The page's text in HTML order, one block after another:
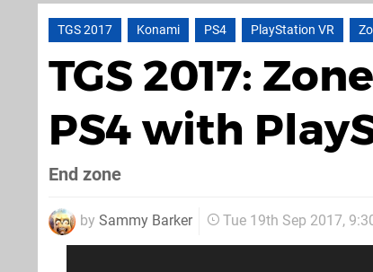
TGS 2017 Konami PS4 PlayStation VR
TGS 2017:
PS4 with
End zone
by Sammy Barker Tue 19th Sep 2017,